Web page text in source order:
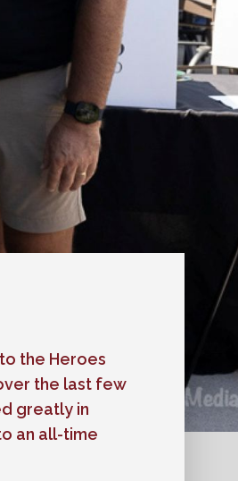
the Heroes
the last few
greatly in
an all-time
believes in
rights, dignity,
That kind
ripple effect,
to act with